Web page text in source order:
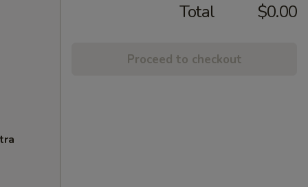
Total $0.00
Proceed to checkout